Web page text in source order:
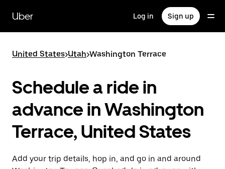
main
content
Uber Log in Sign up
United States>Utah>Washington Terrace
Schedule a ride in
advance in Washington
Terrace, United States
Add your trip details, hop in, and go in and around